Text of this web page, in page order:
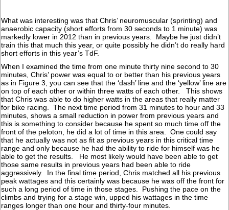
What was interesting was that Chris’ neuromuscular (sprinting) and
anaerobic capacity (short efforts from 30 seconds to 1 minute) was
markedly lower in 2012 than in previous years. Maybe he just didn’t
train this that much this year, or quite possibly he didn’t do really hard
short efforts in this year’s TdF.
When I examined the time from one minute thirty nine second to 30
minutes, Chris’ power was equal to or better than his previous years
as in Figure 3, you can see that the ‘dash’ line and the ‘yellow’ line are
on top of each other or within three watts of each other. This shows
that Chris was able to do higher watts in the areas that really matter
for bike racing. The next time period from 31 minutes to hour and 33
minutes, shows a small reduction in power from previous years and
this is something to consider because he spent so much time off the
front of the peloton, he did a lot of time in this area. One could say
that he actually was not as fit as previous years in this critical time
range and only because he had the ability to ride for himself was he
able to get the results. He most likely would have been able to get
those same results in previous years had been able to ride
aggressively. In the final time period, Chris matched all his previous
peak wattages and this certainly was because he was off the front for
such a long period of time in those stages. Pushing the pace on the
climbs and trying for a stage win, upped his wattages in the time
ranges longer than one hour and thirty-four minutes.